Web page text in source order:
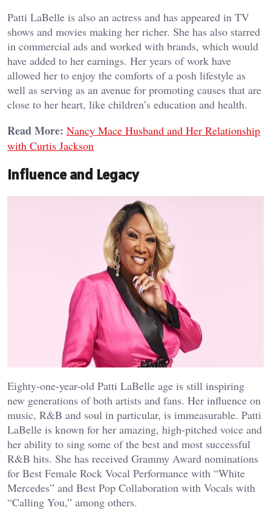
Patti LaBelle is also an actress and has appeared in TV
shows and movies making her richer. She has also starred
in commercial ads and worked with brands, which would
have added to her earnings. Her years of work have
allowed her to enjoy the comforts of a posh lifestyle as
well as serving as an avenue for promoting causes that are
close to her heart, like children’s education and health.
Read More: Nancy Mace Husband and Her Relationship
with Curtis Jackson
Influence and Legacy
Eighty-one-year-old Patti LaBelle age is still inspiring
new generations of both artists and fans. Her influence on
music, R&B and soul in particular, is immeasurable. Patti
LaBelle is known for her amazing, high-pitched voice and
her ability to sing some of the best and most successful
R&B hits. She has received Grammy Award nominations
for Best Female Rock Vocal Performance with “White
Mercedes” and Best Pop Collaboration with Vocals with
“Calling You,” among others.